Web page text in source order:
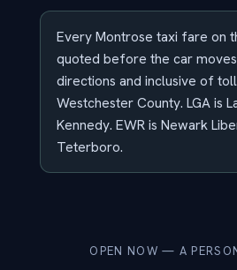
Every Montrose taxi fare on
quoted before the car
directions and inclusive of
Westchester County. LGA is
Kennedy. EWR is Newark
Teterboro.
OPEN NOW — A